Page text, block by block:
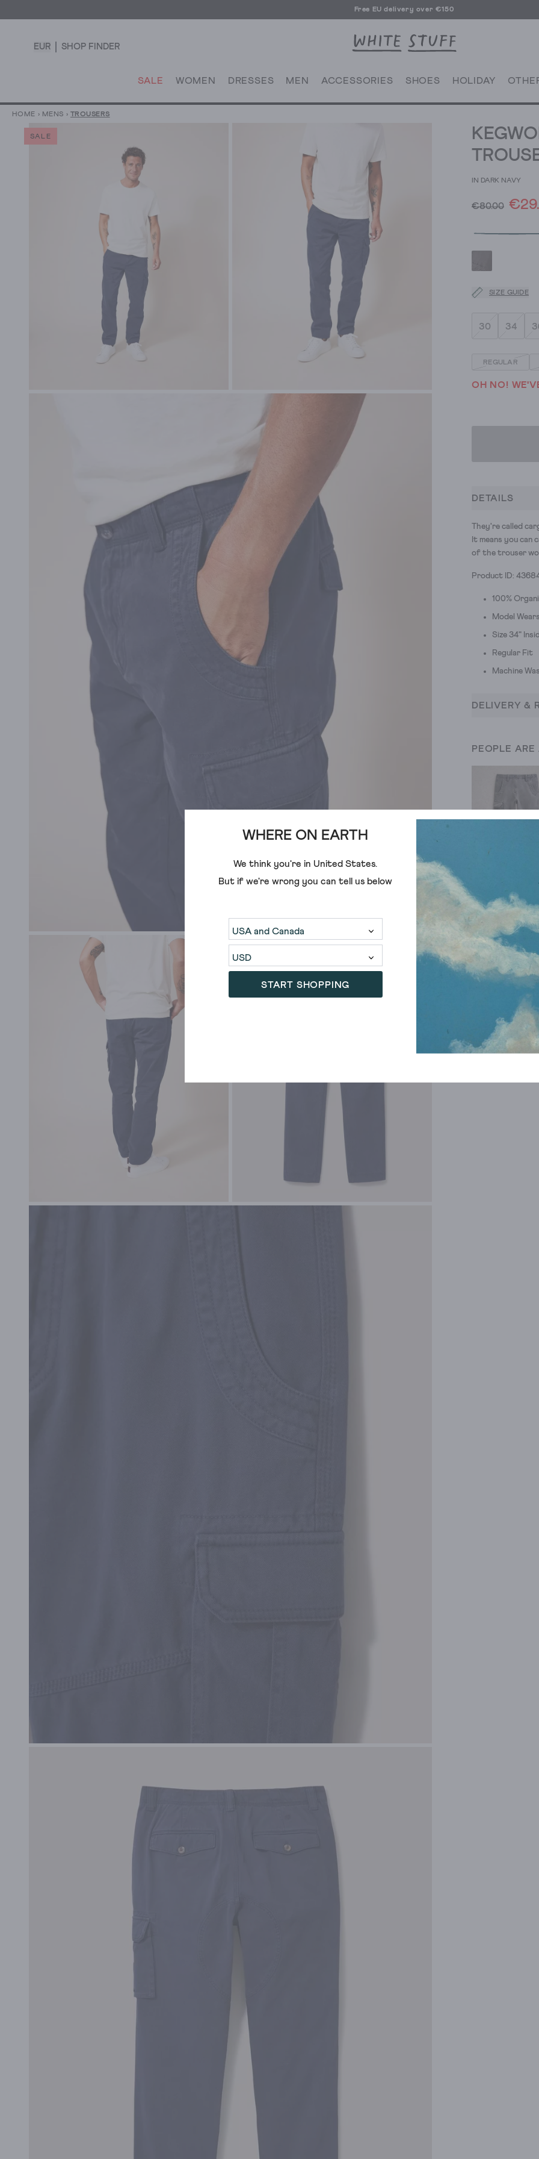
Free EU delivery over €150
EUR SHOP FINDER
SALE WOMEN DRESSES MEN ACCESSORIES SHOES HOLIDAY
WHERE ON EARTH
We think you're in United States.
But if we're wrong you can tell us below
START SHOPPING
HOME › MENS › TROUSERS
SALE
IN DARK NAVY
€80.00
SIZE GUIDE
30 34
REGULAR
OH NO!
DETAILS
They're called
It means you
of the trouser
Product ID:
100%
Model
Size 34"
Regular Fit
Machine
DELIVERY &
PEOPLE
€80.00 €42.00